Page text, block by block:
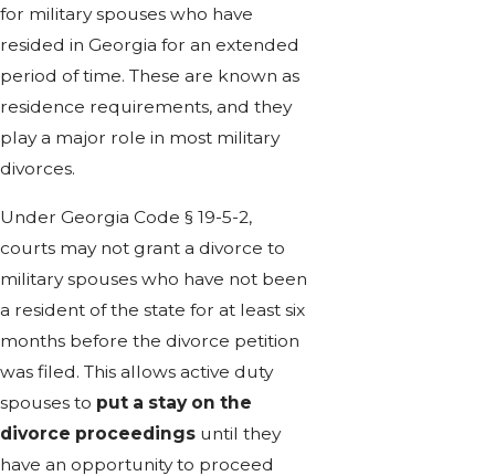
for military spouses who have
resided in Georgia for an extended
period of time. These are known as
residence requirements, and they
play a major role in most military
divorces.
Under Georgia Code § 19-5-2,
courts may not grant a divorce to
military spouses who have not been
a resident of the state for at least six
months before the divorce petition
was filed. This allows active duty
spouses to put a stay on the
divorce proceedings until they
have an opportunity to proceed